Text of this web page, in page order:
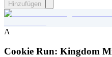
Hinzufügen
A
Cookie Run: Kingdom